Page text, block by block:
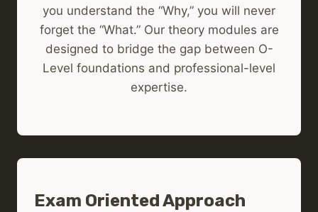
you understand the “Why,” you will never
forget the “What.” Our theory modules are
designed to bridge the gap between O-
Level foundations and professional-level
expertise.
Exam Oriented Approach